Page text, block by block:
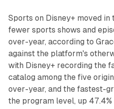
Sports on Disney+ moved
fewer sports shows and
over-year, according to
against the platform's
with Disney+ recording the
catalog among the five
over-year, and the fastest-
the program level, up